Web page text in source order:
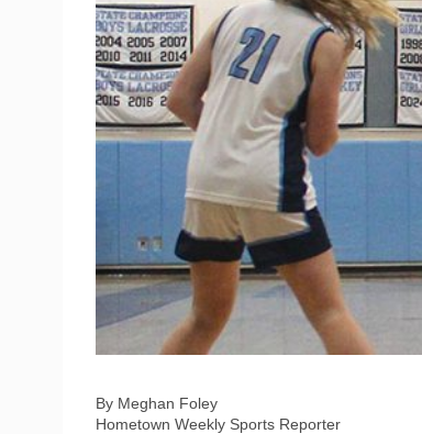
By Meghan Foley
Hometown Weekly Sports Reporter